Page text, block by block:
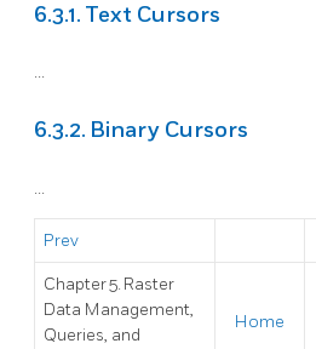
6.3.1. Text Cursors
...
6.3.2. Binary Cursors
...
Prev
Chapter 5. Raster
Data Management,
Queries, and
Home